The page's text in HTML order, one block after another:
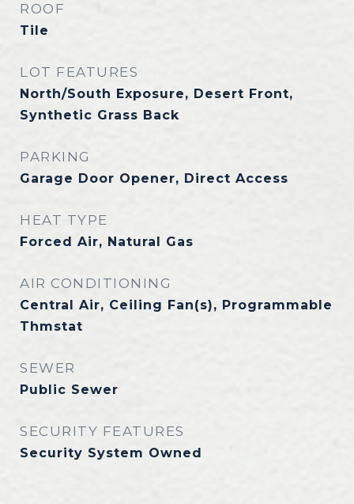
ROOF
Tile
LOT FEATURES
North/South Exposure, Desert Front,
Synthetic Grass Back
PARKING
Garage Door Opener, Direct Access
HEAT TYPE
Forced Air, Natural Gas
AIR CONDITIONING
Central Air, Ceiling Fan(s), Programmable
Thmstat
SEWER
Public Sewer
SECURITY FEATURES
Security System Owned